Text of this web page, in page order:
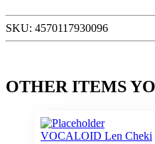
SKU: 4570117930096
OTHER ITEMS
VOCALOID Len Cheki